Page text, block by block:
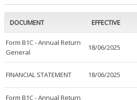
DOCUMENT EFFECTIVE
Form B1C - Annual Return
General
18/06/2025
FINANCIAL STATEMENT 18/06/2025
Form B1C - Annual Return